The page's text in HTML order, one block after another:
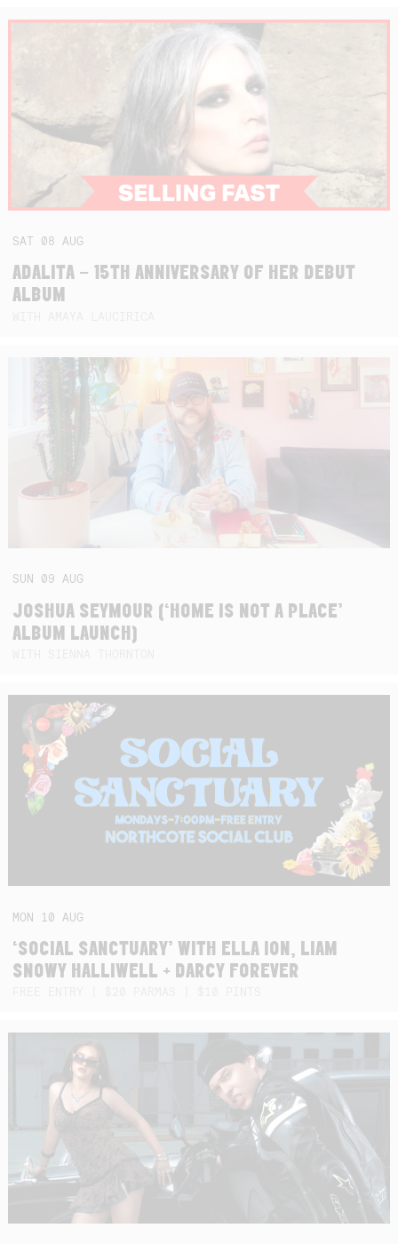
SAT 08AUG
ADALITA – 15TH ANNIVERSARY OF HER DEBUT
ALBUM
SUN 09AUG
JOSHUA SEYMOUR (‘HOME IS NOT A PLACE’
ALBUM LAUNCH)
MON 10AUG
‘SOCIAL SANCTUARY’ WITH ELLA ION, LIAM
SNOWY HALLIWELL + DARCY FOREVER